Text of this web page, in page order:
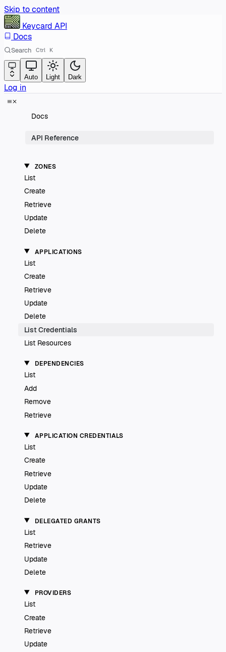
Skip to content
Keycard API
Docs
Search Ctrl K
Auto Light Dark
Log in
Docs
API Reference
ZONES
List
Create
Retrieve
Update
Delete
APPLICATIONS
List
Create
Retrieve
Update
Delete
List Credentials
List Resources
DEPENDENCIES
List
Add
Remove
Retrieve
APPLICATION CREDENTIALS
List
Create
Retrieve
Update
Delete
DELEGATED GRANTS
List
Retrieve
Update
Delete
PROVIDERS
List
Create
Retrieve
Update